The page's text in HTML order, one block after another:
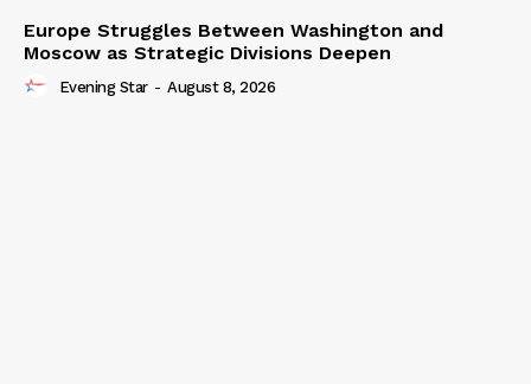
Europe Struggles Between Washington and
Moscow as Strategic Divisions Deepen
Evening Star - August 8, 2026